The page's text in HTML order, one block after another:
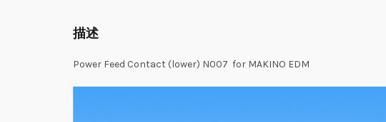
描述
Power Feed Contact (lower) N007 for MAKINO EDM